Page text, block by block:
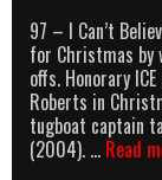
97 – I Can’t
for Christmas by
offs. Honorary
Roberts in
tugboat captain
(2004). … Read